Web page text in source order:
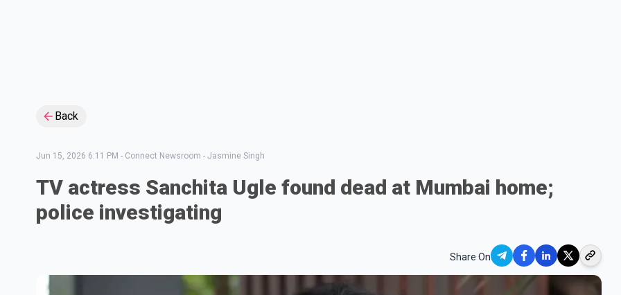
Back
Jun 15, 2026 6:11 PM - Connect Newsroom - Jasmine Singh
TV actress Sanchita Ugle found dead at Mumbai home;
police investigating
Share On